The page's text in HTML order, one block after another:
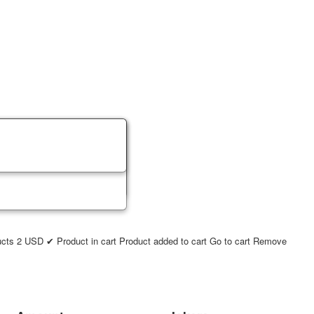
2 USD ✔ Product in cart Product added to cart Go to cart Remove